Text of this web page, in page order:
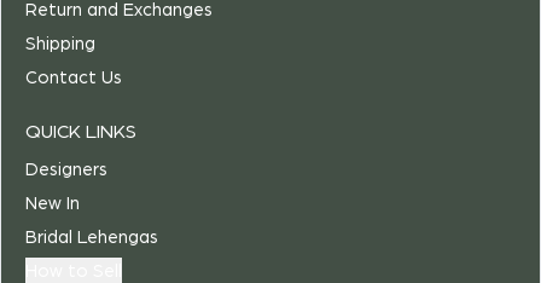
Return and Exchanges
Shipping
Contact Us
QUICK LINKS
Designers
New In
Bridal Lehengas